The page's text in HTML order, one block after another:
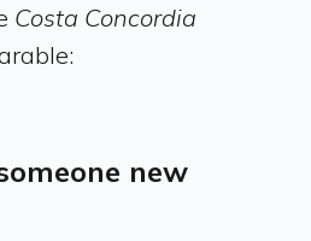
Costa Concordia
new